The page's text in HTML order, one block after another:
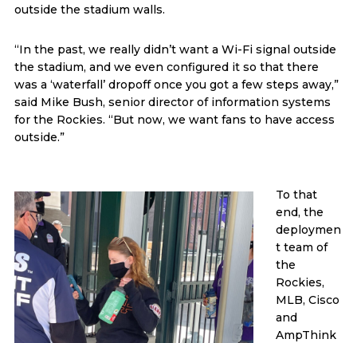
outside the stadium walls.
“In the past, we really didn’t want a Wi-Fi signal outside
the stadium, and we even configured it so that there
was a ‘waterfall’ dropoff once you got a few steps away,”
said Mike Bush, senior director of information systems
for the Rockies. “But now, we want fans to have access
outside.”
To that
end, the
deploymen
t team of
the
Rockies,
MLB, Cisco
and
AmpThink